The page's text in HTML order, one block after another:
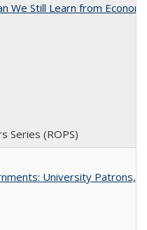
We Still Learn from
Series (ROPS)
University Patrons,